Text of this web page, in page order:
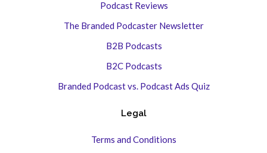
Podcast Reviews
The Branded Podcaster Newsletter
B2B Podcasts
B2C Podcasts
Branded Podcast vs. Podcast Ads Quiz
Legal
Terms and Conditions